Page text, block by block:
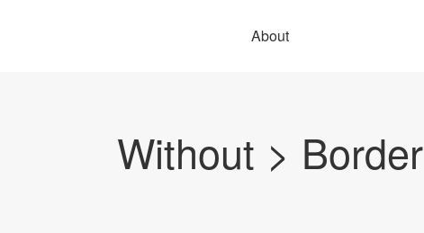
About
Without > Border